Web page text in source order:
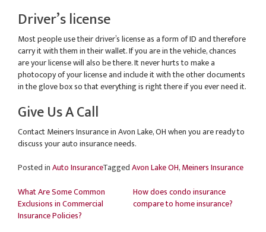
Driver’s license
Most people use their driver’s license as a form of ID and therefore
carry it with them in their wallet. If you are in the vehicle, chances
are your license will also be there. It never hurts to make a
photocopy of your license and include it with the other documents
in the glove box so that everything is right there if you ever need it.
Give Us A Call
Contact Meiners Insurance in Avon Lake, OH when you are ready to
discuss your auto insurance needs.
Posted inAuto InsuranceTaggedAvon Lake OH,Meiners Insurance
Post
navigation
What Are Some Common
Exclusions in Commercial
Insurance Policies?
How does condo insurance
compare to home insurance?